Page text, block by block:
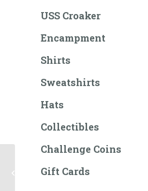
USS Croaker
Encampment
Shirts
Sweatshirts
Hats
Collectibles
Challenge Coins
Gift Cards
Navy Seal Plush